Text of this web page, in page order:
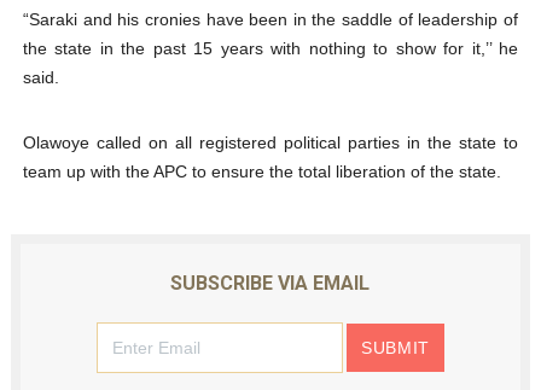
“Saraki and his cronies have been in the saddle of leadership of
the state in the past 15 years with nothing to show for it,’’ he
said.
Olawoye called on all registered political parties in the state to
team up with the APC to ensure the total liberation of the state.
SUBSCRIBE VIA EMAIL